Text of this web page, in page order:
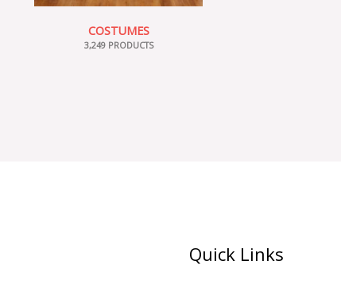
COSTUMES
3,249 PRODUCTS
Quick Links